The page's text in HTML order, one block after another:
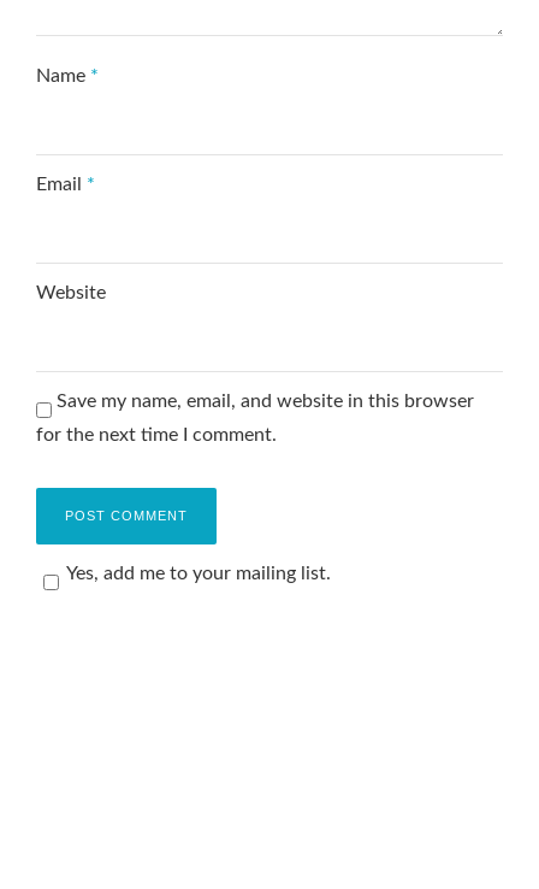
Name *
Email *
Website
Save my name, email, and website in this browser
for the next time I comment.
Yes, add me to your mailing list.